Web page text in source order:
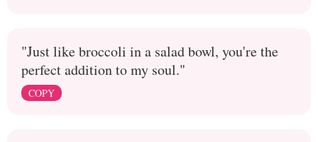
"Just like broccoli in a salad bowl, you're the
perfect addition to my soul."
COPY